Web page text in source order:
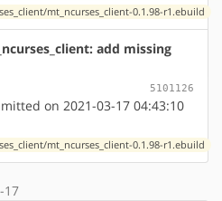
mt_ncurses_client-0.1.98-r1.ebuild
add missing
5101126
on 2021-03-17 04:43:10
mt_ncurses_client-0.1.98-r1.ebuild
17